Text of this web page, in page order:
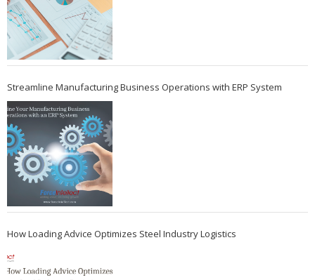
Streamline Manufacturing Business Operations with ERP System
How Loading Advice Optimizes Steel Industry Logistics